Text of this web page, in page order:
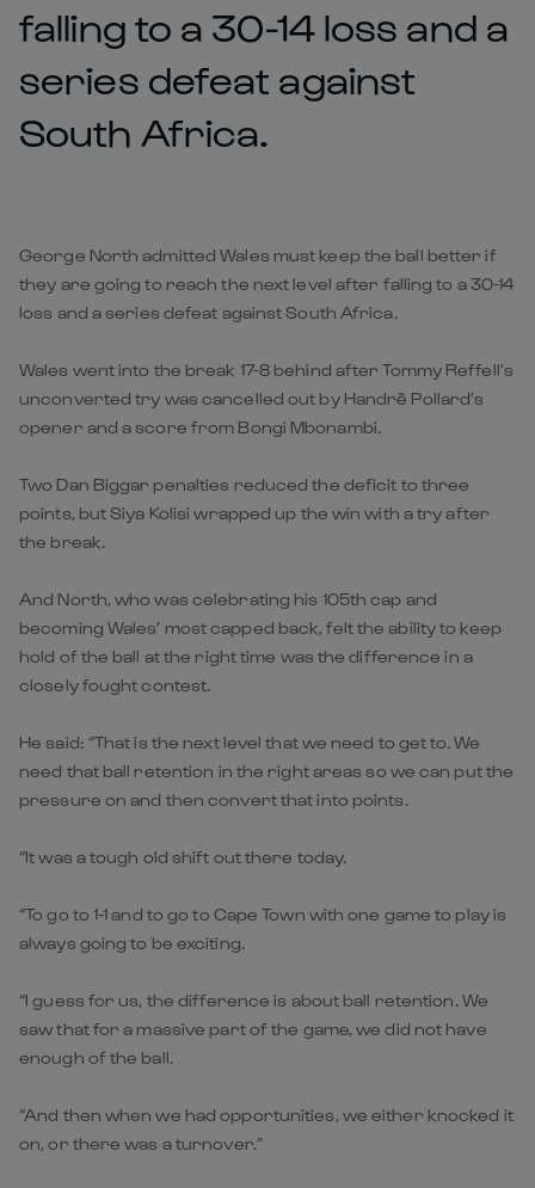
falling to a 30-14 loss and a
series defeat against
South Africa.
George North admitted Wales must keep the ball better if
they are going to reach the next level after falling to a 30-14
loss and a series defeat against South Africa.
Wales went into the break 17-8 behind after Tommy Reffell’s
unconverted try was cancelled out by Handrè Pollard’s
opener and a score from Bongi Mbonambi.
Two Dan Biggar penalties reduced the deficit to three
points, but Siya Kolisi wrapped up the win with a try after
the break.
And North, who was celebrating his 105th cap and
becoming Wales’ most capped back, felt the ability to keep
hold of the ball at the right time was the difference in a
closely fought contest.
He said: “That is the next level that we need to get to. We
need that ball retention in the right areas so we can put the
pressure on and then convert that into points.
“It was a tough old shift out there today.
“To go to 1-1 and to go to Cape Town with one game to play is
always going to be exciting.
“I guess for us, the difference is about ball retention. We
saw that for a massive part of the game, we did not have
enough of the ball.
“And then when we had opportunities, we either knocked it
on, or there was a turnover.”